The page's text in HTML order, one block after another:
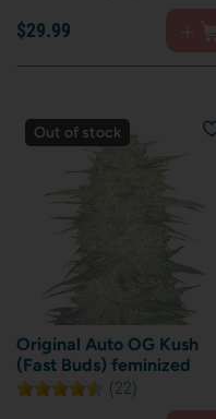
$29.99
Out of stock
Original Auto OG Kush
(Fast Buds) feminized
(22)